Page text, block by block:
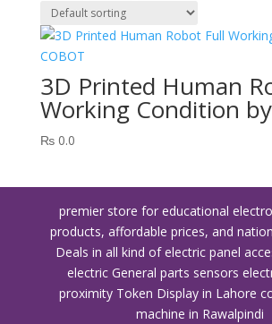
3D Printed Human
Working Condition
₨0.0
premier store for educational
products, affordable prices, and
Deals in all kind of electric panel
electric General parts sensors
proximity Token Display in Lahore
machine in Rawalpindi